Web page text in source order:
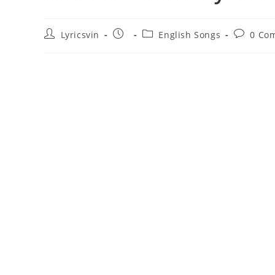
PostLyricsvin
Post
PostEnglish Songs
Post0